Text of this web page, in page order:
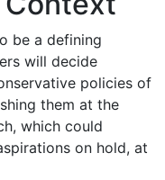
be a defining
will decide
policies of
them at the
which could
on hold, at